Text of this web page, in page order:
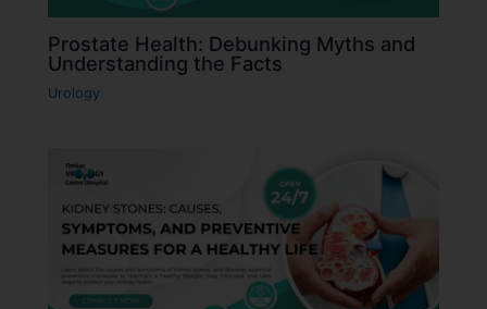
Prostate Health: Debunking Myths and
Understanding the Facts
Urology